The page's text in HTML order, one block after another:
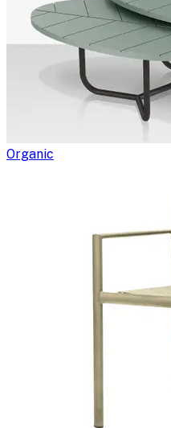
Organic